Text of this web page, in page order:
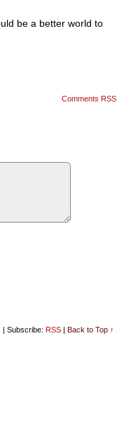
be a better world to
Comments RSS
| Subscribe: RSS | Back to Top ↑